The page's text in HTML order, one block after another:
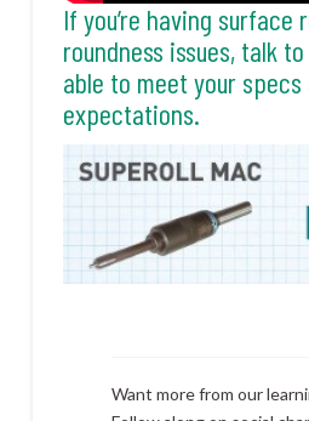
If you’re having surface
roundness issues, talk
able to meet your
expectations.
Want more from our